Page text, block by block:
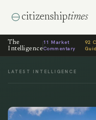
citizenshiptimes
The
Intelligence
11 Market
Commentary
92
LATEST INTELLIGENCE